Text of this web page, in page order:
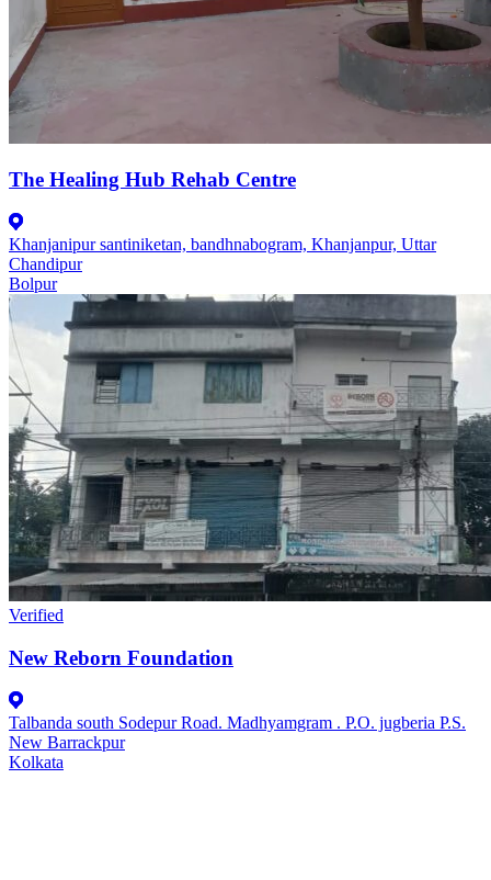
The Healing Hub Rehab Centre
Khanjanipur santiniketan, bandhnabogram, Khanjanpur, Uttar
Chandipur
Bolpur
Verified
New Reborn Foundation
Talbanda south Sodepur Road. Madhyamgram . P.O. jugberia P.S.
New Barrackpur
Kolkata